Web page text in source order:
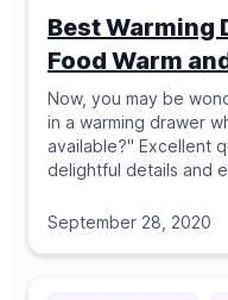
Best Warming
Food Warm
Now, you may be
in a warming drawer
available?" Excellent
delightful details and
September 28, 2020